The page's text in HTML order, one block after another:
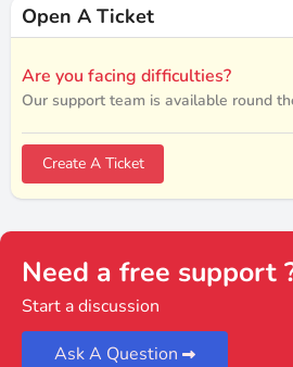
Open A Ticket
Are you facing difficulties?
Our support team is available round
Create A Ticket
Need a free support
Start a discussion
Ask A Question